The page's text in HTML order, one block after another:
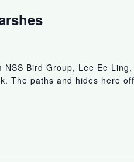
Bird Group, Lee Ee
The paths and hides here